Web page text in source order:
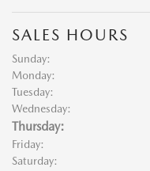
SALES HOURS
Sunday:
Monday:
Tuesday:
Wednesday:
Thursday:
Friday:
Saturday: